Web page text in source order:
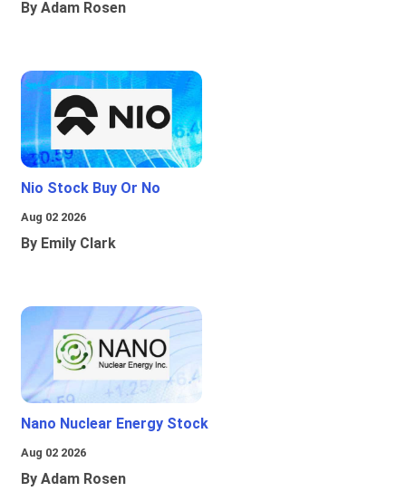
By Adam Rosen
Nio Stock Buy Or No
Aug 02 2026
By Emily Clark
Nano Nuclear Energy Stock
Aug 02 2026
By Adam Rosen